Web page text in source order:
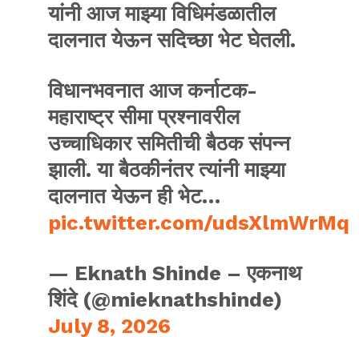
यांनी आज माझ्या विधिमंडळातील
दालनात येऊन सदिच्छा भेट घेतली.
विधानभवनात आज कर्नाटक-
महाराष्ट्र सीमा प्रश्नावरील
उच्चाधिकार समितीची बैठक संपन्न
झाली. या बैठकीनंतर त्यांनी माझ्या
दालनात येऊन ही भेट…
pic.twitter.com/udsXlmWrMq
— Eknath Shinde – एकनाथ
शिंदे (@mieknathshinde)
July 8, 2026